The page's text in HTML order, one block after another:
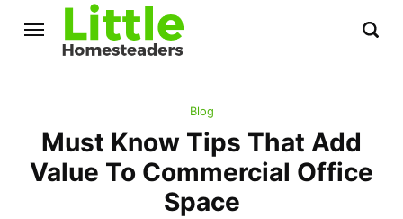
Blog
Must Know Tips That Add
Value To Commercial Office
Space